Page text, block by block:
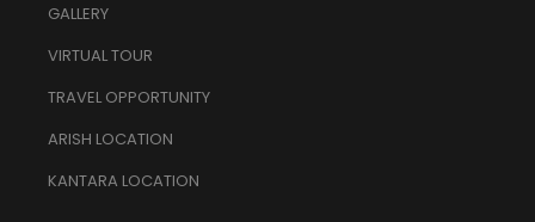
GALLERY
VIRTUAL TOUR
TRAVEL OPPORTUNITY
ARISH LOCATION
KANTARA LOCATION